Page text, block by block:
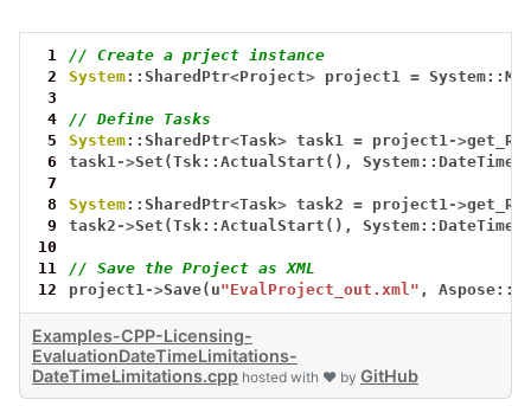
1
// Create a prject instance
2
System::SharedPtr<Project> project1 =
3
4
// Define Tasks
5
System::SharedPtr<Task> task1 = project1->
6
task1->Set(Tsk::ActualStart(),
7
8
System::SharedPtr<Task> task2 = project1->
9
task2 ->Set(Tsk::ActualStart(),
10
11
// Save the Project as XML
12
project1->Save(u"EvalProject_out.xml" ,
Examples-CPP-Licensing-
EvaluationDateTimeLimitations-
DateTimeLimitations.cpp hosted with ❤ by GitHub